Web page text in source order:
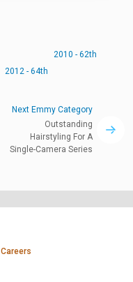
2010 - 62th
2012 - 64th
Next Emmy Category
Outstanding
Hairstyling For A
Single-Camera Series
Careers